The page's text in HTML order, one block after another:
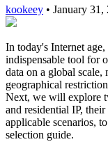
kookeey • January 31,
In today's Internet
indispensable tool for
data on a global
geographical
Next, we will explore
and residential IP,
applicable scenarios,
selection guide.